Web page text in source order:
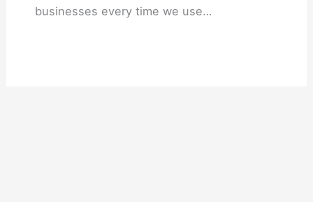
businesses every time we use…